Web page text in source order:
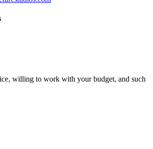
willing to work with your budget, and such